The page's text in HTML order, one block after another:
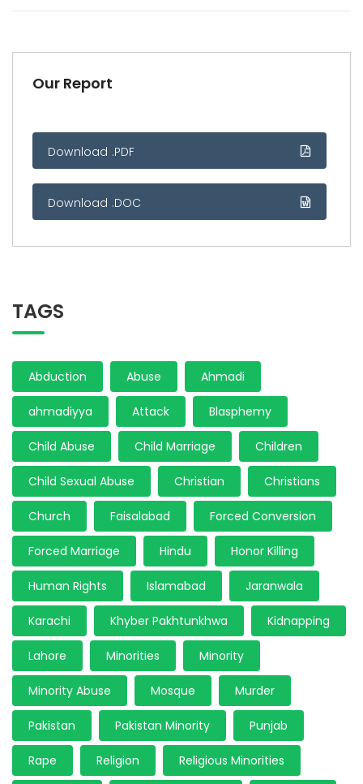
Our Report
Download .PDF
Download .DOC
TAGS
Abduction Abuse Ahmadi
ahmadiyya Attack Blasphemy
Child Abuse Child Marriage Children
Child Sexual Abuse Christian Christians
Church Faisalabad Forced Conversion
Forced Marriage Hindu Honor Killing
Human Rights Islamabad Jaranwala
Karachi Khyber Pakhtunkhwa Kidnapping
Lahore Minorities Minority
Minority Abuse Mosque Murder
Pakistan Pakistan Minority Punjab
Rape Religion Religious Minorities